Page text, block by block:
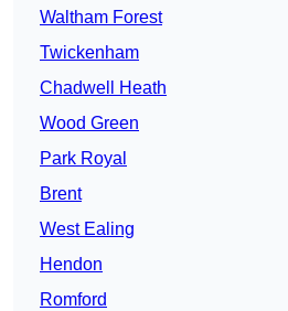
Waltham Forest
Twickenham
Chadwell Heath
Wood Green
Park Royal
Brent
West Ealing
Hendon
Romford